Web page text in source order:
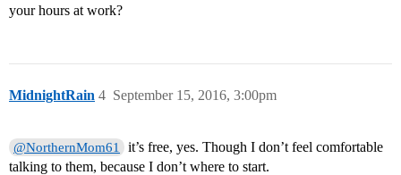
your hours at work?
MidnightRain September 15, 2016, 3:00pm
4
@NorthernMom61
it’s free, yes. Though I don’t feel comfortable
talking to them, because I don’t where to start.